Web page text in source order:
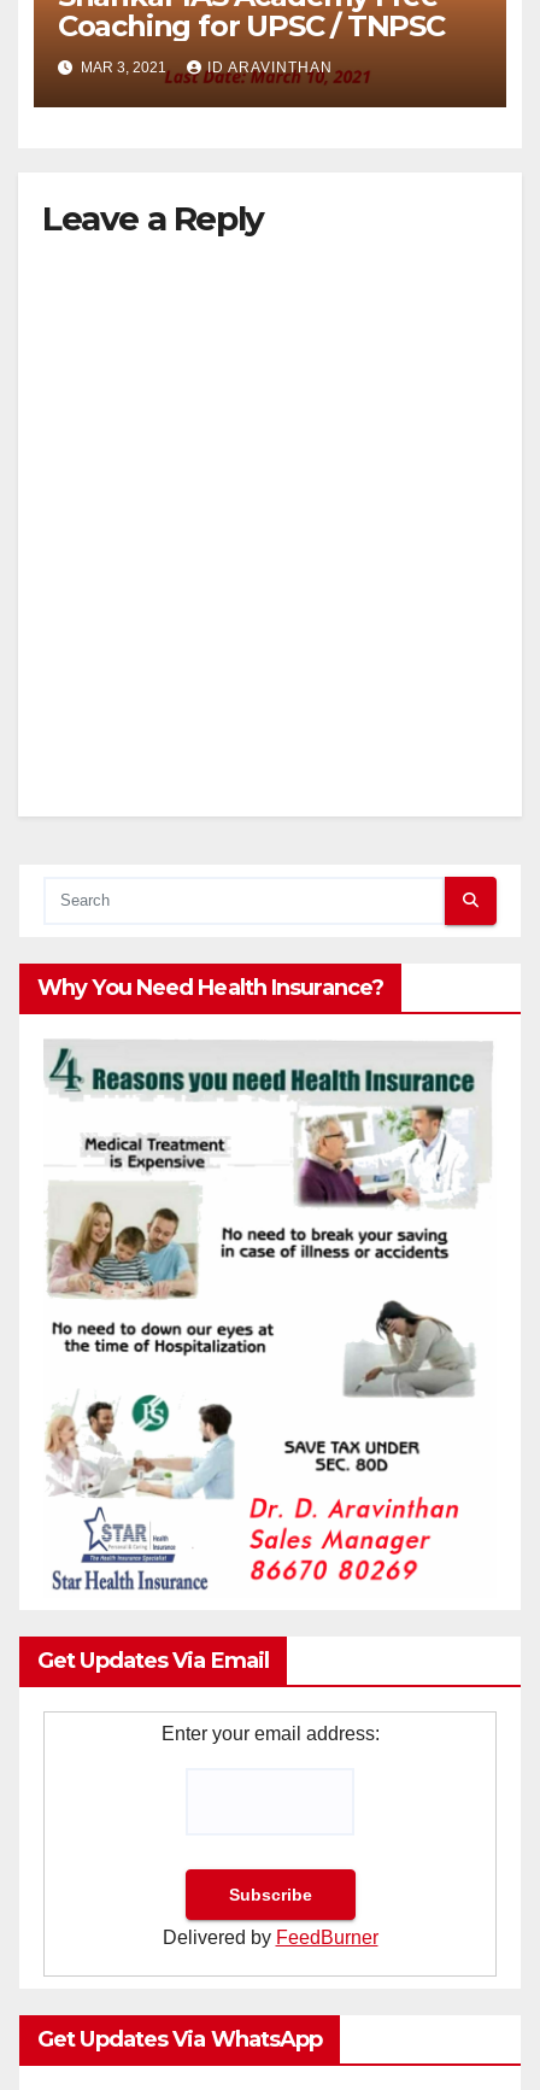
Coaching for UPSC / TNPSC
MAR 3, 2021 ID ARAVINTHAN
Leave a Reply
Why You Need Health Insurance?
Get Updates Via Email
Enter your email address:
Delivered by FeedBurner
Get Updates Via WhatsApp